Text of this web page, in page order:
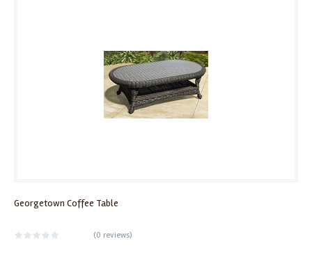
Georgetown Coffee Table
(0 reviews)